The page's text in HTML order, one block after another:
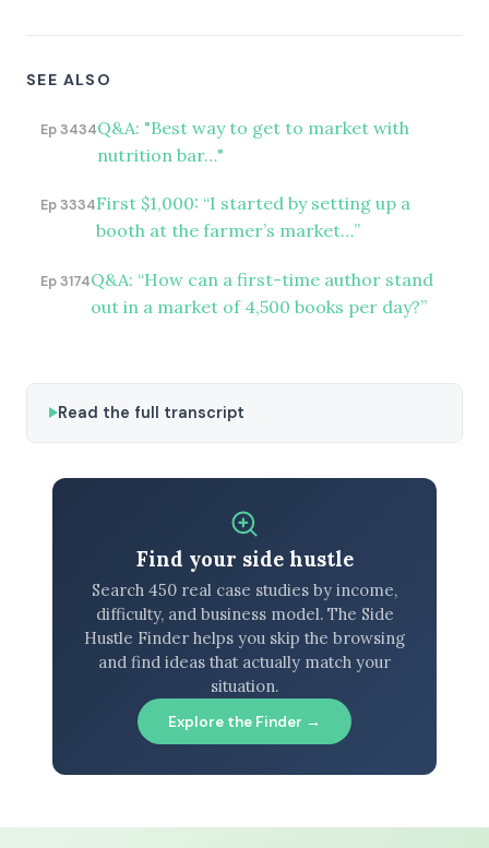
SEE ALSO
Ep 3434Q&A: "Best way to get to market with
nutrition bar…"
Ep 3334First $1,000: “I started by setting up a
booth at the farmer’s market…”
Ep 3174Q&A: “How can a first-time author stand
out in a market of 4,500 books per day?”
Read the full transcript
Find your side hustle
Search 450 real case studies by income,
difficulty, and business model. The Side
Hustle Finder helps you skip the browsing
and find ideas that actually match your
situation.
Explore the Finder →